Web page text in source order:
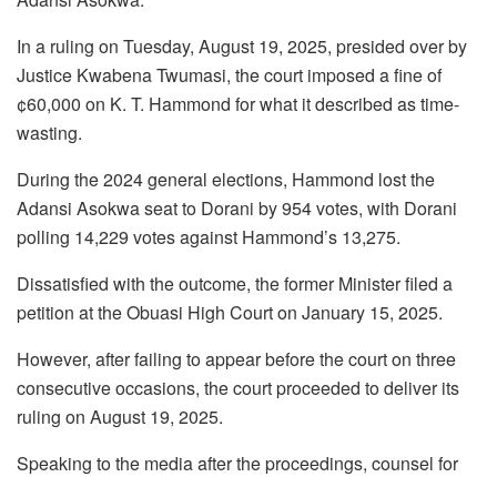
In a ruling on Tuesday, August 19, 2025, presided over by
Justice Kwabena Twumasi, the court imposed a fine of
¢60,000 on K. T. Hammond for what it described as time-
wasting.
During the 2024 general elections, Hammond lost the
Adansi Asokwa seat to Dorani by 954 votes, with Dorani
polling 14,229 votes against Hammond’s 13,275.
Dissatisfied with the outcome, the former Minister filed a
petition at the Obuasi High Court on January 15, 2025.
However, after failing to appear before the court on three
consecutive occasions, the court proceeded to deliver its
ruling on August 19, 2025.
Speaking to the media after the proceedings, counsel for